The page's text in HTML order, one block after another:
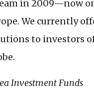
in 2009—now
We currently
to investors
Investment Funds